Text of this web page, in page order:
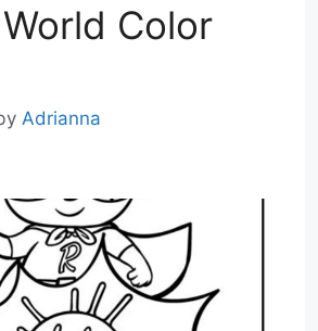
Color
Adrianna